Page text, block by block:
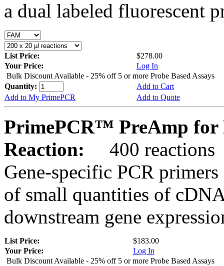
a dual labeled fluorescent
List Price:
$278.00
Your Price:
Log In
Bulk Discount Available - 25% off 5 or more Probe Based Assays
Quantity:
Add to Cart
Add to My PrimePCR
Add to Quote
PrimePCR™ PreAmp for
Reaction:
400 reactions
Gene-specific PCR
of small quantities of
downstream gene
List Price:
$183.00
Your Price:
Log In
Bulk Discount Available - 25% off 5 or more Probe Based Assays